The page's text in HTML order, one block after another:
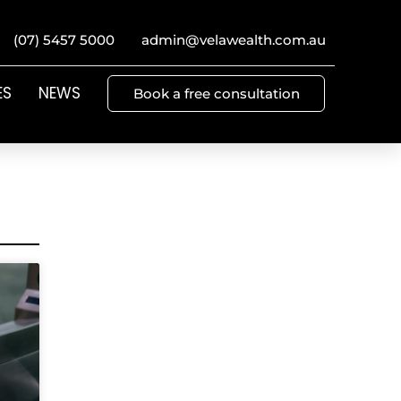
(07) 5457 5000 admin@velawealth.com.au
NEWS Book a free consultation